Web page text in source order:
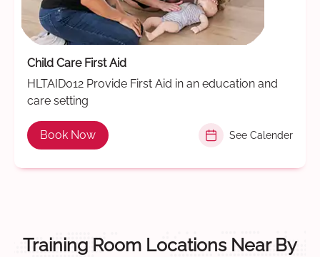
Child Care First Aid
HLTAID012 Provide First Aid in an education and
care setting
Book Now See Calender
Training Room Locations Near By